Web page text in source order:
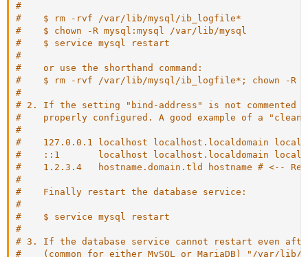
#
#    $ rm -rvf /var/lib/mysql/ib_logfile*
#    $ chown -R mysql:mysql /var/lib/mysql
#    $ service mysql restart
#
#    or use the shorthand command:
#    $ rm -rvf /var/lib/mysql/ib_logfile*; chown -R
#
# 2. If the setting "bind-address" is not
#    properly configured. A good example of a
#
#    127.0.0.1 localhost localhost.localdomain
#    ::1       localhost localhost.localdomain
#    1.2.3.4   hostname.domain.tld hostname # <--
#
#    Finally restart the database service:
#
#    $ service mysql restart
#
# 3. If the database service cannot restart even
#    (common for either MySQL or MariaDB) "/var/lib/